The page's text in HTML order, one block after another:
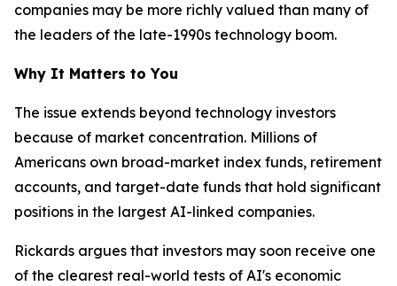
companies may be more richly valued than many of
the leaders of the late-1990s technology boom.
Why It Matters to You
The issue extends beyond technology investors
because of market concentration. Millions of
Americans own broad-market index funds, retirement
accounts, and target-date funds that hold significant
positions in the largest AI-linked companies.
Rickards argues that investors may soon receive one
of the clearest real-world tests of AI's economic